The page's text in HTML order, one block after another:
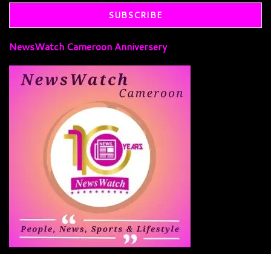
NewsWatch Cameroon Anniversery